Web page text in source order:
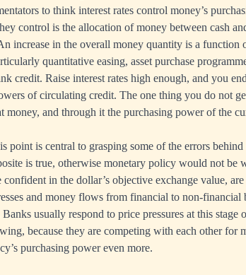
to think interest rates control money’s
control is the allocation of money between cash
increase in the overall money quantity is a function
quantitative easing, asset purchase
credit. Raise interest rates high enough, and you
of circulating credit. The one thing you do not
money, and through it the purchasing power of the
point is central to grasping some of the errors
is true, otherwise monetary policy would not
confident in the dollar’s objective exchange value,
and money flows from financial to non-financial
usually respond to price pressures at this
because they are competing with each other for
purchasing power even more.